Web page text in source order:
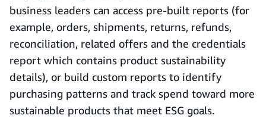
business leaders can access pre-built reports (for
example, orders, shipments, returns, refunds,
reconciliation, related offers and the credentials
report which contains product sustainability
details), or build custom reports to identify
purchasing patterns and track spend toward more
sustainable products that meet ESG goals.